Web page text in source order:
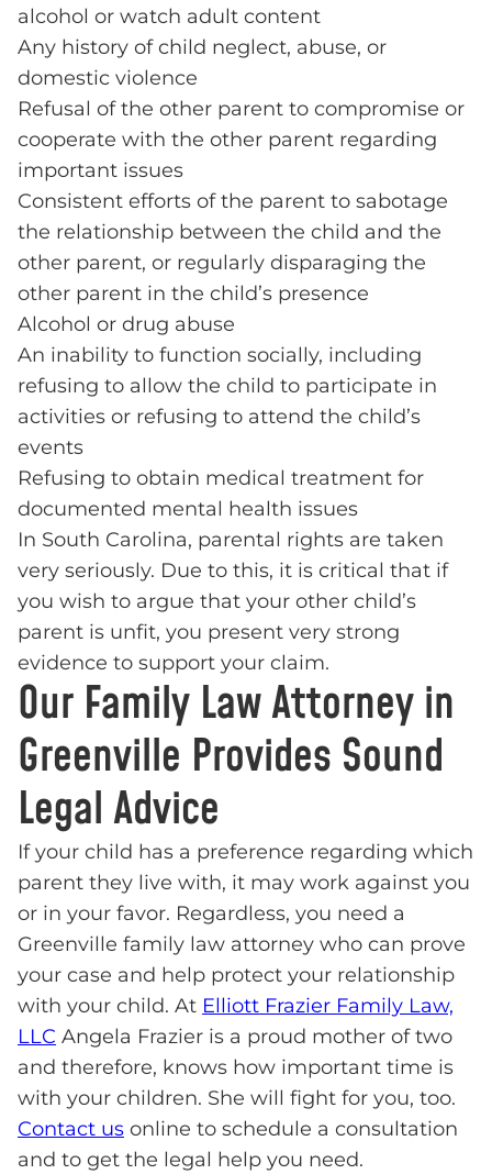
alcohol or watch adult content
Any history of child neglect, abuse, or
domestic violence
Refusal of the other parent to compromise or
cooperate with the other parent regarding
important issues
Consistent efforts of the parent to sabotage
the relationship between the child and the
other parent, or regularly disparaging the
other parent in the child’s presence
Alcohol or drug abuse
An inability to function socially, including
refusing to allow the child to participate in
activities or refusing to attend the child’s
events
Refusing to obtain medical treatment for
documented mental health issues
In South Carolina, parental rights are taken
very seriously. Due to this, it is critical that if
you wish to argue that your other child’s
parent is unfit, you present very strong
evidence to support your claim.
Our Family Law Attorney in
Greenville Provides Sound
Legal Advice
If your child has a preference regarding which
parent they live with, it may work against you
or in your favor. Regardless, you need a
Greenville family law attorney who can prove
your case and help protect your relationship
with your child. At Elliott Frazier Family Law,
LLC Angela Frazier is a proud mother of two
and therefore, knows how important time is
with your children. She will fight for you, too.
Contact us online to schedule a consultation
and to get the legal help you need.